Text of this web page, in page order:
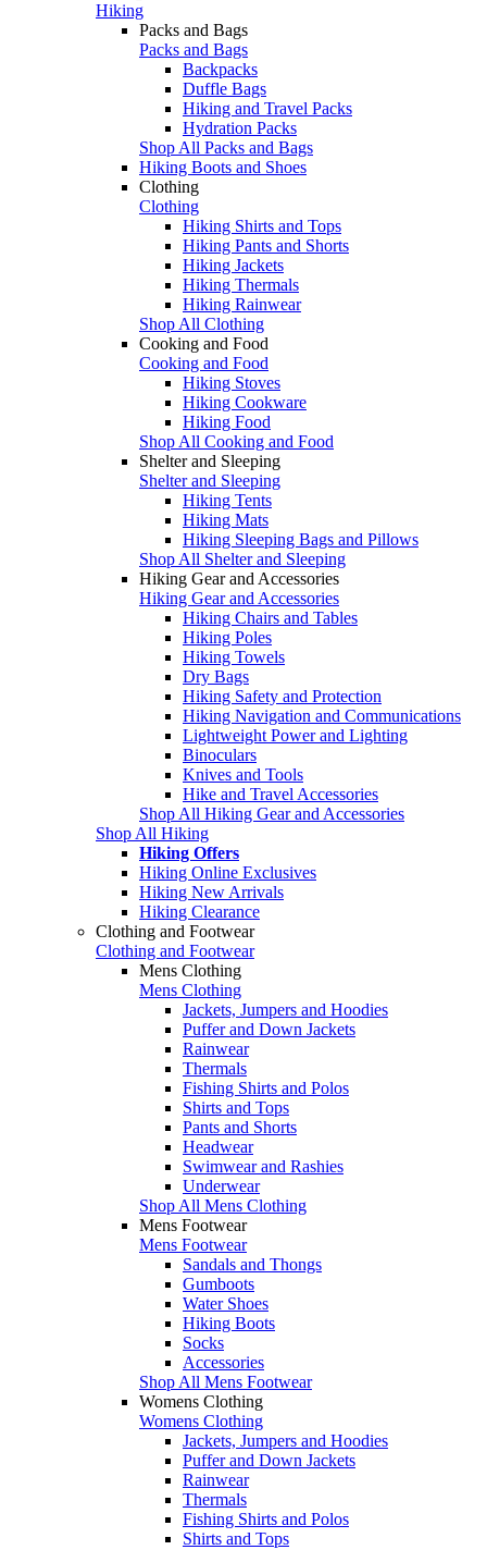
Hiking
Packs and Bags
Packs and Bags
Backpacks
Duffle Bags
Hiking and Travel Packs
Hydration Packs
Shop All Packs and Bags
Hiking Boots and Shoes
Clothing
Clothing
Hiking Shirts and Tops
Hiking Pants and Shorts
Hiking Jackets
Hiking Thermals
Hiking Rainwear
Shop All Clothing
Cooking and Food
Cooking and Food
Hiking Stoves
Hiking Cookware
Hiking Food
Shop All Cooking and Food
Shelter and Sleeping
Shelter and Sleeping
Hiking Tents
Hiking Mats
Hiking Sleeping Bags and Pillows
Shop All Shelter and Sleeping
Hiking Gear and Accessories
Hiking Gear and Accessories
Hiking Chairs and Tables
Hiking Poles
Hiking Towels
Dry Bags
Hiking Safety and Protection
Hiking Navigation and Communications
Lightweight Power and Lighting
Binoculars
Knives and Tools
Hike and Travel Accessories
Shop All Hiking Gear and Accessories
Shop All Hiking
Hiking Offers
Hiking Online Exclusives
Hiking New Arrivals
Hiking Clearance
Clothing and Footwear
Clothing and Footwear
Mens Clothing
Mens Clothing
Jackets, Jumpers and Hoodies
Puffer and Down Jackets
Rainwear
Thermals
Fishing Shirts and Polos
Shirts and Tops
Pants and Shorts
Headwear
Swimwear and Rashies
Underwear
Shop All Mens Clothing
Mens Footwear
Mens Footwear
Sandals and Thongs
Gumboots
Water Shoes
Hiking Boots
Socks
Accessories
Shop All Mens Footwear
Womens Clothing
Womens Clothing
Jackets, Jumpers and Hoodies
Puffer and Down Jackets
Rainwear
Thermals
Fishing Shirts and Polos
Shirts and Tops